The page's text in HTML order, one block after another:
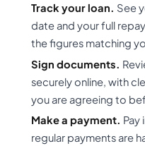
Track your loan. See
date and your full
the figures matching
Sign documents.
securely online, with
you are agreeing to
Make a payment. Pay
regular payments are